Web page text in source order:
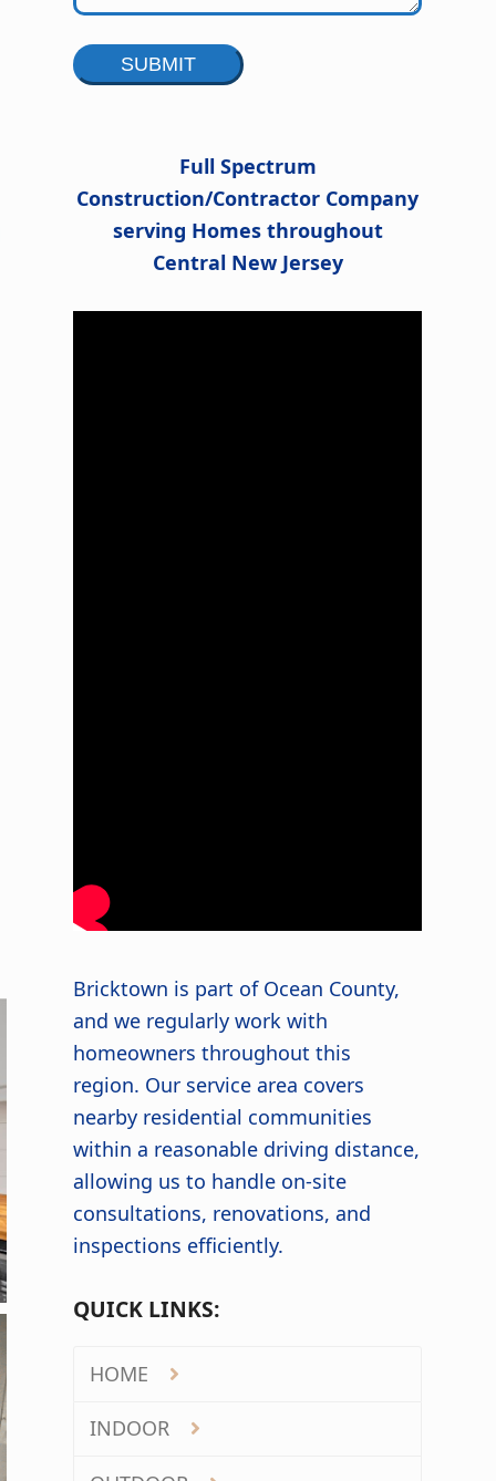
Full Spectrum
Construction/Contractor Company
serving Homes throughout
Central New Jersey
Bricktown is part of Ocean County,
and we regularly work with
homeowners throughout this
region. Our service area covers
nearby residential communities
within a reasonable driving distance,
allowing us to handle on-site
consultations, renovations, and
inspections efficiently.
QUICK LINKS:
HOME
INDOOR